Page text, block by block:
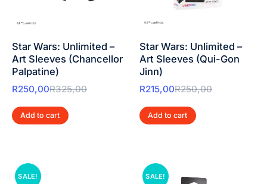
Star Wars: Unlimited –
Art Sleeves (Chancellor
Palpatine)
R325,00
R250,00
Add to cart
Star Wars: Unlimited –
Art Sleeves (Qui-Gon
Jinn)
R250,00
R215,00
Add to cart
SALE! SALE!